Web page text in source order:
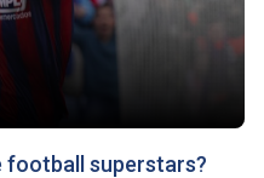
football superstars?